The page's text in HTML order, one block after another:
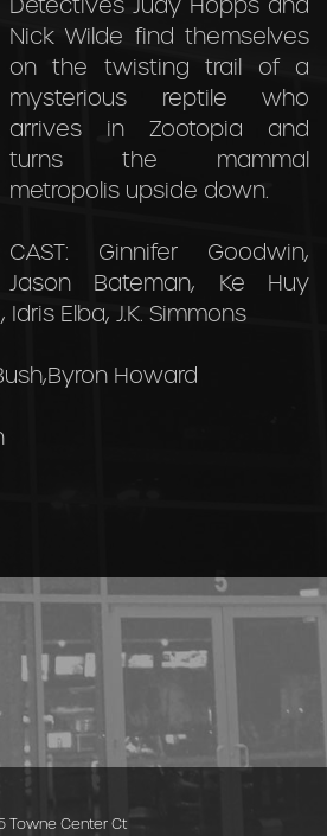
Nick Wilde find themselves
on the twisting trail of a
mysterious reptile who
arrives in Zootopia and
turns the mammal
metropolis upside down.
CAST: Ginnifer Goodwin,
Jason Bateman, Ke Huy
Elba, J.K. Simmons
Howard
Towne Center Ct